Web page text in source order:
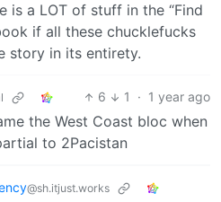
is a LOT of stuff in the “Find
if all these chucklefucks
story in its entirety.
6 1 · 1 year ago
the West Coast bloc when
to 2Pacistan
@sh.itjust.works